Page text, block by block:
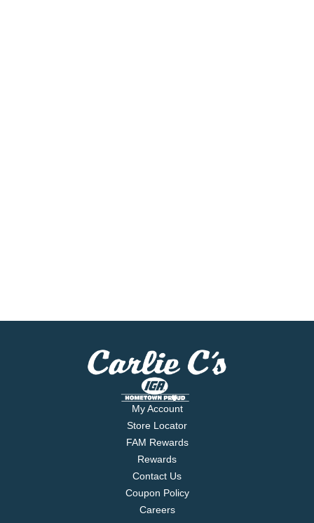
My Account
Store Locator
FAM Rewards
Rewards
Contact Us
Coupon Policy
Careers